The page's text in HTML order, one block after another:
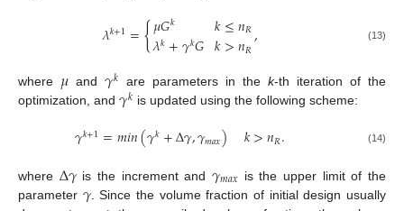
𝜆𝑘+1={𝜇𝐺𝑘
𝜆𝑘+𝛾𝑘𝐺 𝑘≤𝑛𝑅
𝑘>𝑛𝑅, (13)
where 𝜇 and 𝛾𝑘 are parameters in thek-th iteration of the
optimization, and 𝛾𝑘 is updated using the following scheme:
𝛾𝑘+1=𝑚𝑖𝑛(𝛾𝑘+Δ𝛾,𝛾𝑚𝑎𝑥) 𝑘>𝑛𝑅. (14)
where Δ𝛾is the increment and𝛾𝑚𝑎𝑥 is the upper limit of the
parameter 𝛾. Since the volume fraction of initial design usually